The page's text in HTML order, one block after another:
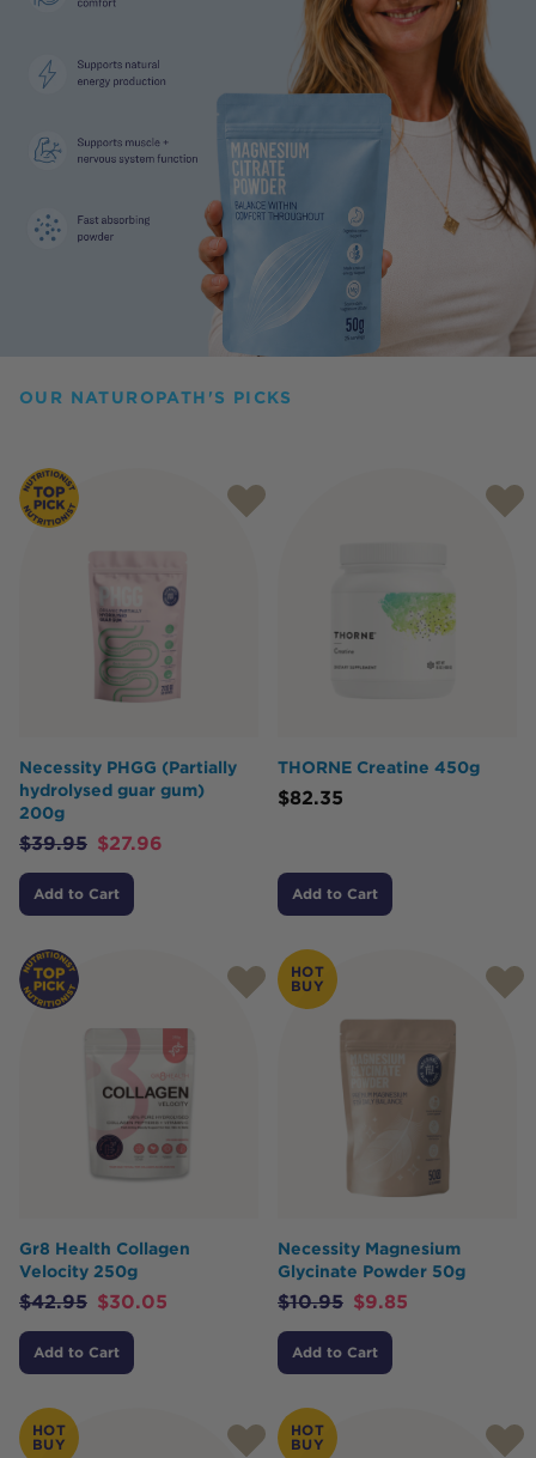
OUR NATUROPATH'S PICKS
Necessity PHGG (Partially
hydrolysed guar gum)
200g
$39.95 $27.96
Add to Cart
THORNE Creatine 450g
$82.35
Add to Cart
Gr8 Health Collagen
Velocity 250g
$42.95 $30.05
Add to Cart
HOT
BUY
Necessity Magnesium
Glycinate Powder 50g
$10.95 $9.85
Add to Cart
HOT
BUY
HOT
BUY